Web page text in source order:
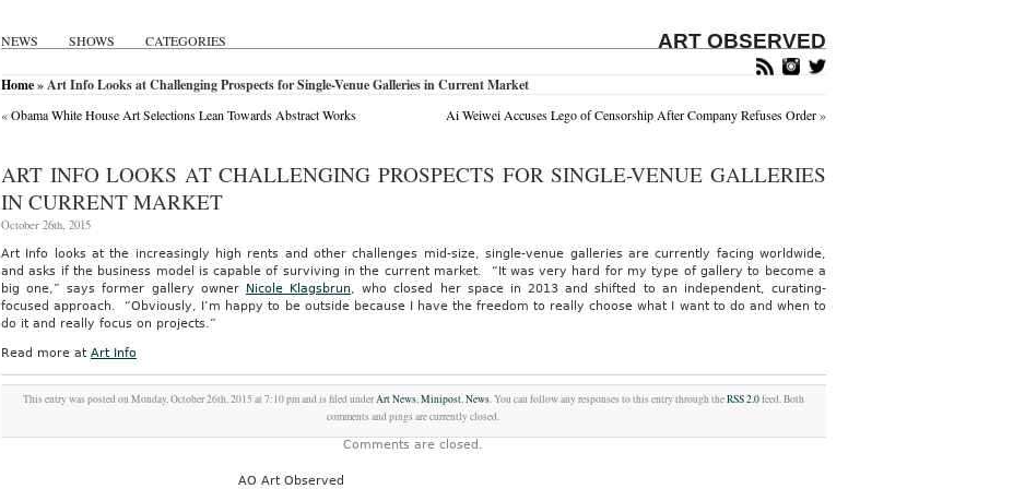
NEWS SHOWS CATEGORIES ART OBSERVED
Home» Art Info Looks at Challenging Prospects for Single-Venue Galleries in Current Market
«Obama White House Art Selections Lean Towards Abstract Works Ai Weiwei Accuses Lego of Censorship After Company Refuses Order»
ART INFO LOOKS AT CHALLENGING PROSPECTS FOR SINGLE-VENUE GALLERIES
IN CURRENT MARKET
October 26th, 2015
Art Info looks at the increasingly high rents and other challenges mid-size, single-venue galleries are currently facing worldwide,
and asks if the business model is capable of surviving in the current market. “It was very hard for my type of gallery to become a
big one,” says former gallery owner Nicole Klagsbrun, who closed her space in 2013 and shifted to an independent, curating-
focused approach. “Obviously, I’m happy to be outside because I have the freedom to really choose what I want to do and when to
do it and really focus on projects.”
Read more at Art Info
This entry was posted on Monday, October 26th, 2015 at 7:10 pm and is filed underArt News,Minipost,News. You can follow any responses to this entry through theRSS 2.0feed. Both
comments and pings are currently closed.
Comments are closed.
AO Art Observed